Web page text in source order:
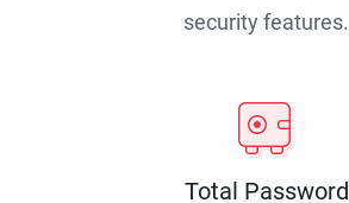
security features.
Total Password